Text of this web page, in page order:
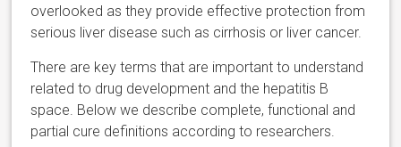
overlooked as they provide effective protection from
serious liver disease such as cirrhosis or liver cancer.
There are key terms that are important to understand
related to drug development and the hepatitis B
space. Below we describe complete, functional and
partial cure definitions according to researchers.